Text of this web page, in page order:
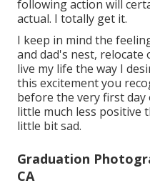
following action will
actual. I totally get it.
I keep in mind the
and dad's nest,
live my life the way I
this excitement you
before the very first
little much less positive
little bit sad.
Graduation
CA